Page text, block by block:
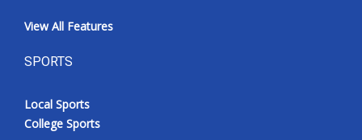
View All Features
SPORTS
Local Sports
College Sports